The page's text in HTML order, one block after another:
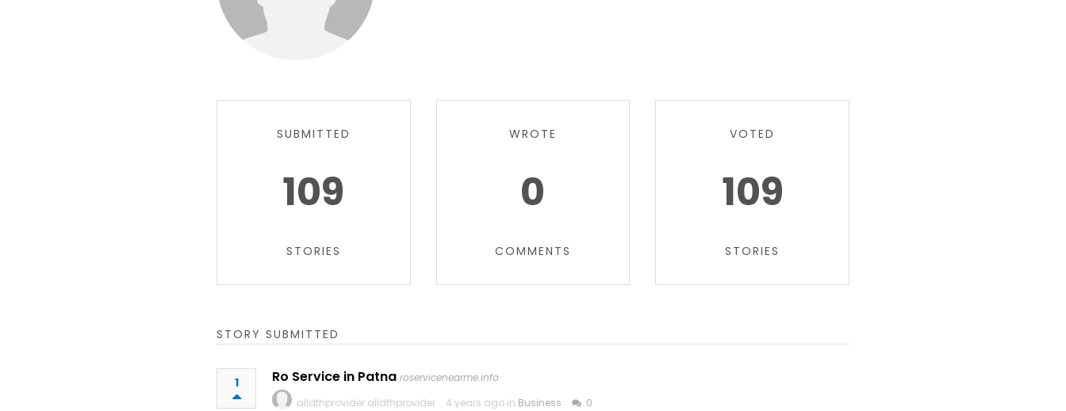
SUBMITTED
109
STORIES
WROTE
0
COMMENTS
VOTED
109
STORIES
STORY SUBMITTED
1 Ro Service in Patna roservicenearme.info
alldthprovider alldthprovider
4 years ago in Business 0